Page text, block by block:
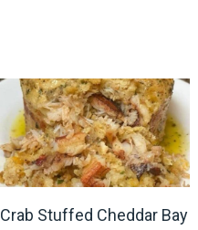
Crab Stuffed Cheddar Bay